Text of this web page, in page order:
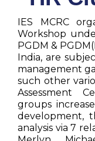
IES MCRC
Workshop
PGDM &
India, are
management
such other
Assessment
groups
development,
analysis via 7